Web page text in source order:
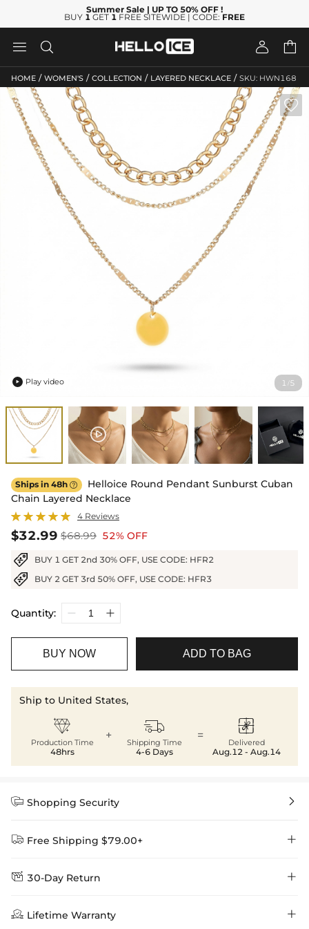
Summer Sale | UP TO 50% OFF !
BUY 1 GET 1 FREE SITEWIDE | CODE: FREE
   
HOME / WOMEN'S / COLLECTION / LAYERED NECKLACE / SKU: HWN168
1 /5

 Play video
Ships in 48h 
Helloice Round Pendant Sunburst Cuban
Chain Layered Necklace
4 Reviews
$32.99 $68.99 52% OFF
BUY 1 GET 2nd 30% OFF, USE CODE: HFR2
BUY 2 GET 3rd 50% OFF, USE CODE: HFR3
Quantity:
BUY NOW ADD TO BAG
Ship to United States,

Production Time
48hrs
+ 
Shipping Time
4-6 Days
= 
Delivered
Aug.12 - Aug.14
 Shopping Security 
 Free Shipping $79.00+ 
Delivery Time = Processing Time + Shipping Time
Method
 30-Day Return 
We want you to feel comfortable and confident when shopping at
Helloice , that’s why we offer an easy 30-day return & exchange
 Lifetime Warranty 